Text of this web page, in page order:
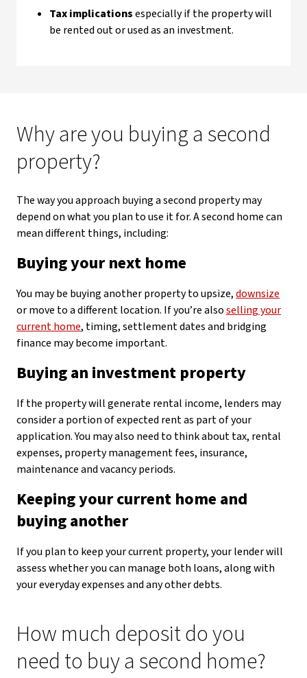
Tax implicationsespecially if the property will
be rented out or used as an investment.
Why are you buying a second
property?
The way you approach buying a second property may
depend on what you plan to use it for. A second home can
mean different things, including:
Buying your next home
You may be buying another property to upsize,downsize
or move to a different location. If you’re alsoselling your
current home, timing, settlement dates and bridging
finance may become important.
Buying an investment property
If the property will generate rental income, lenders may
consider a portion of expected rent as part of your
application. You may also need to think about tax, rental
expenses, property management fees, insurance,
maintenance and vacancy periods.
Keeping your current home and
buying another
If you plan to keep your current property, your lender will
assess whether you can manage both loans, along with
your everyday expenses and any other debts.
How much deposit do you
need to buy a second home?